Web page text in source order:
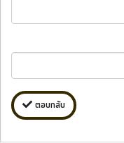
ตอบกลับ